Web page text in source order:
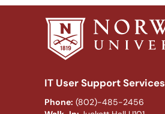
IT User Support Services
Phone: (802)-485-2456